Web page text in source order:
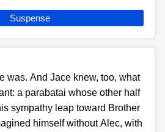
Suspense
was. And Jace knew, too, what
a parabatai whose other half
sympathy leap toward Brother
himself without Alec, with